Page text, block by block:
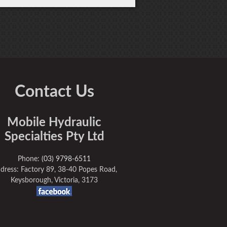
Contact Us
Mobile Hydraulic
Specialties Pty Ltd
Phone:(03) 9798-6511
Factory 89, 38-40 Popes Road,
Keysborough, Victoria, 3173